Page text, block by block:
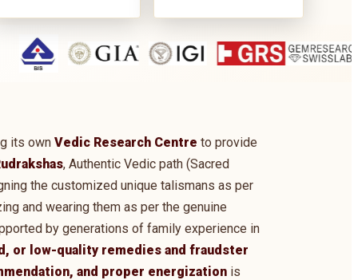
its own Vedic Research Centre to provide
, Authentic Vedic path (Sacred
the customized unique talismans as per
and wearing them as per the genuine
by generations of family experience in
or low-quality remedies and fraudster
and proper energization is